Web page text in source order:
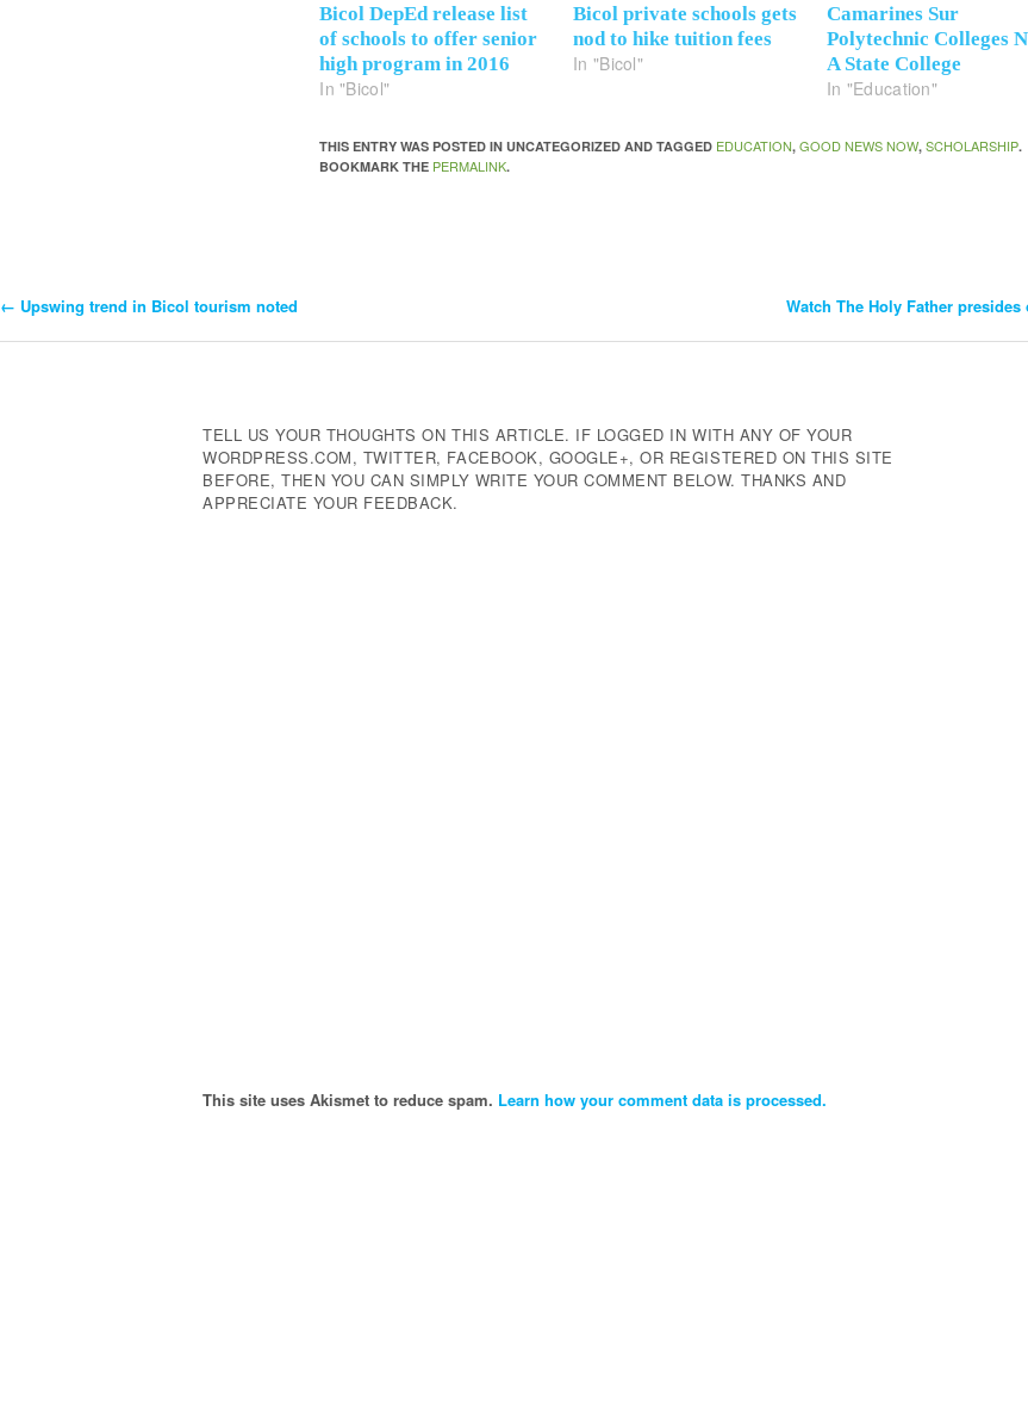
Bicol DepEd release list
of schools to offer senior
high program in 2016
In "Bicol"
Bicol private schools gets
nod to hike tuition fees
In "Bicol"
Camarines Sur
Polytechnic Colleges
A State College
In "Education"
THIS ENTRY WAS POSTED IN UNCATEGORIZED AND TAGGED EDUCATION,GOOD NEWS NOW,SCHOLARSHIP.
BOOKMARK THE PERMALINK.
Post
← Upswing trend in Bicol tourism noted Watch The Holy Father
TELL US YOUR THOUGHTS ON THIS ARTICLE. IF LOGGED IN WITH ANY OF YOUR
WORDPRESS.COM, TWITTER, FACEBOOK, GOOGLE+, OR REGISTERED ON THIS SITE
BEFORE, THEN YOU CAN SIMPLY WRITE YOUR COMMENT BELOW. THANKS AND
APPRECIATE YOUR FEEDBACK.
This site uses Akismet to reduce spam. Learn how your comment data is processed.